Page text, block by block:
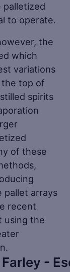
to operate.
the
which
variations
the top of
spirits
of these
pallet arrays
recent
using the